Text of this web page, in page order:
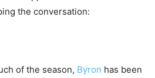
the conversation:
of the season, Byron has been